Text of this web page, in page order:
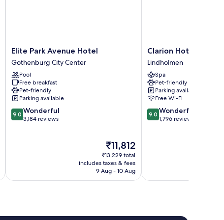
Elite
Park
Avenue
Hotel
Gothenburg
City
Center
Elite Park Avenue Hotel
Gothenburg City Center
Pool
Free breakfast
Pet-friendly
Parking available
9.0
out
9.0 Wonderful
3,184 reviews
The
price
is
₹11,812
₹11,812
₹13,229 total
includes taxes & fees
9 Aug - 10 Aug
Clarion
Hotel
Karlatornet
Lindholmen
Clarion Hotel
Lindholmen
Spa
Pet-friendly
Parking available
Free Wi-Fi
9.0
out
9.0 Wonderful
1,796 reviews